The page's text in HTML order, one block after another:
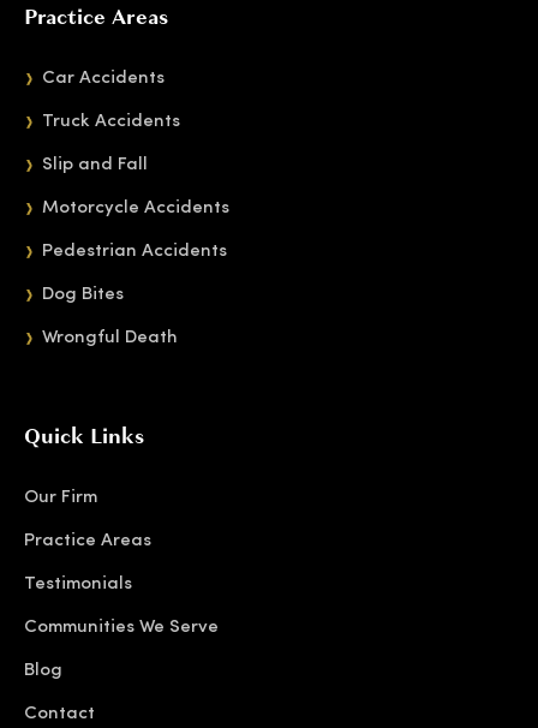
Practice Areas
Car Accidents
Truck Accidents
Slip and Fall
Motorcycle Accidents
Pedestrian Accidents
Dog Bites
Wrongful Death
Quick Links
Our Firm
Practice Areas
Testimonials
Communities We Serve
Blog
Contact